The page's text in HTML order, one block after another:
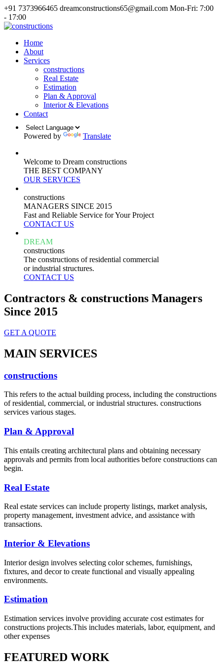
+91 7373966465 dreamconstructions65@gmail.com Mon-Fri: 7:00
- 17:00
Home
About
Services
constructions
Real Estate
Estimation
Plan & Approval
Interior & Elevations
Contact
Powered by Translate
Welcome to Dream constructions
THE BEST COMPANY
OUR SERVICES
constructions
MANAGERS SINCE 2015
Fast and Reliable Service for Your Project
CONTACT US
DREAM
constructions
The constructions of residential commercial
or industrial structures.
CONTACT US
Contractors & constructions Managers
Since 2015
GET A QUOTE
MAIN SERVICES
constructions
This refers to the actual building process, including the constructions
of residential, commercial, or industrial structures. constructions
services various stages.
Plan & Approval
This entails creating architectural plans and obtaining necessary
approvals and permits from local authorities before constructions can
begin.
Real Estate
Real estate services can include property listings, market analysis,
property management, investment advice, and assistance with
transactions.
Interior & Elevations
Interior design involves selecting color schemes, furnishings,
fixtures, and decor to create functional and visually appealing
environments.
Estimation
Estimation services involve providing accurate cost estimates for
constructions projects.This includes materials, labor, equipment, and
other expenses
FEATURED WORK